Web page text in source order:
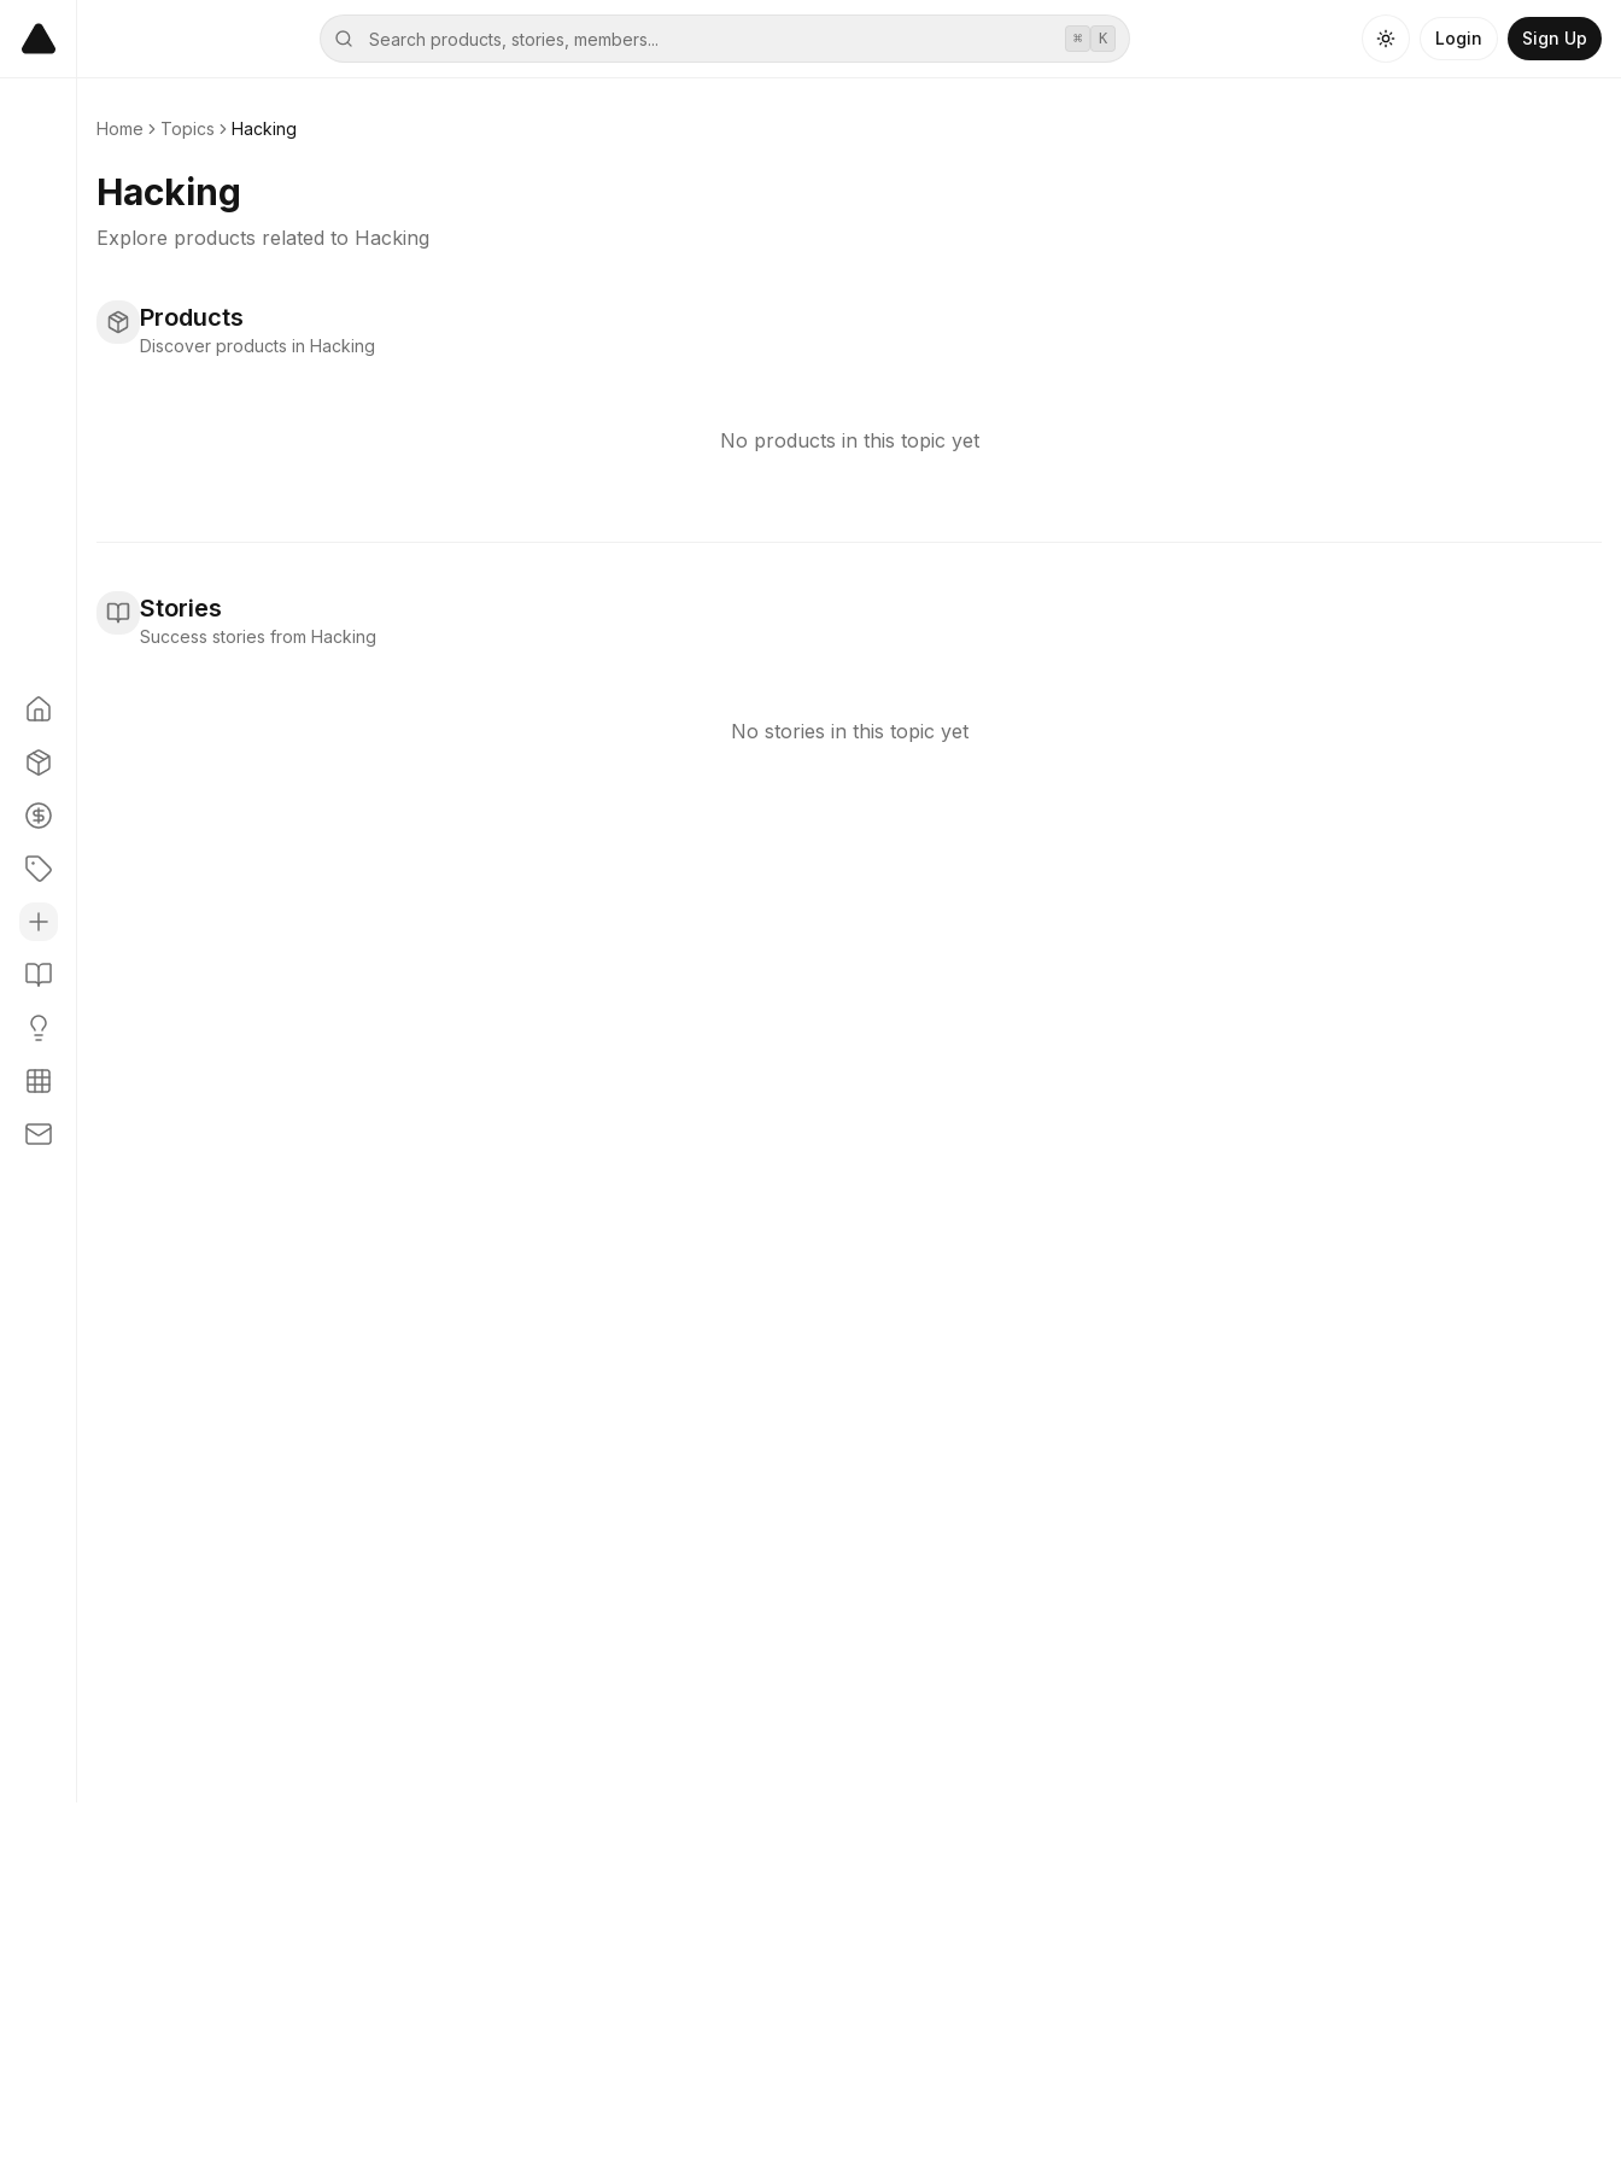
⌘ K Login Sign Up
Home Topics Hacking
Hacking
Explore products related to Hacking
Products
Discover products in Hacking
No products in this topic yet
Stories
Success stories from Hacking
No stories in this topic yet